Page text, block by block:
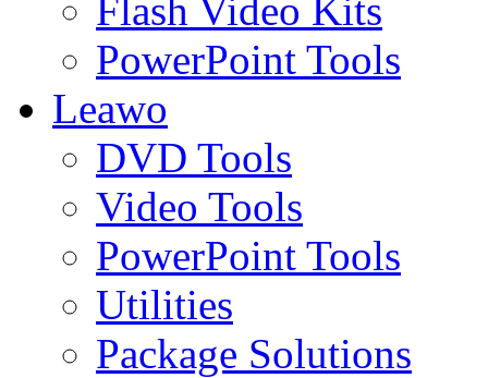
Flash Video Kits
PowerPoint Tools
Leawo
DVD Tools
Video Tools
PowerPoint Tools
Utilities
Package Solutions